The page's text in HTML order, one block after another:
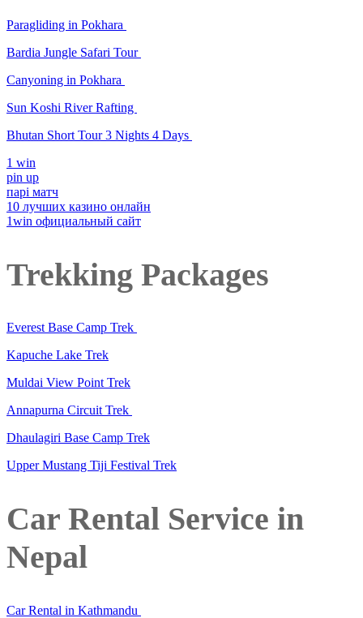
Paragliding in Pokhara
Bardia Jungle Safari Tour
Canyoning in Pokhara
Sun Koshi River Rafting
Bhutan Short Tour 3 Nights 4 Days
1 win
pin up
парі матч
10 лучших казино онлайн
1win официальный сайт
Trekking Packages
Everest Base Camp Trek
Kapuche Lake Trek
Muldai View Point Trek
Annapurna Circuit Trek
Dhaulagiri Base Camp Trek
Upper Mustang Tiji Festival Trek
Car Rental Service in
Nepal
Car Rental in Kathmandu